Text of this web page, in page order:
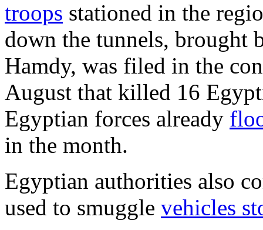
troops stationed in the
down the tunnels, brought
Hamdy, was filed in the
August that killed 16
Egyptian forces already
in the month.
Egyptian authorities also
used to smuggle vehicles